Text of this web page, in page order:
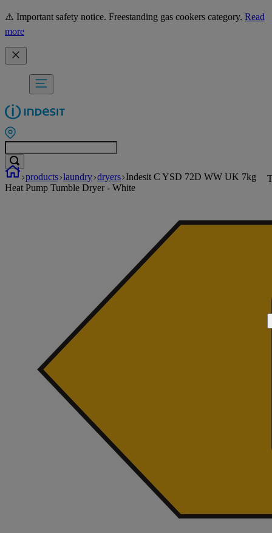
⚠️ Important safety notice. Freestanding gas cookers category. Read
more
products laundry dryers Indesit C YSD 72D WW UK 7kg
Heat Pump Tumble Dryer - White